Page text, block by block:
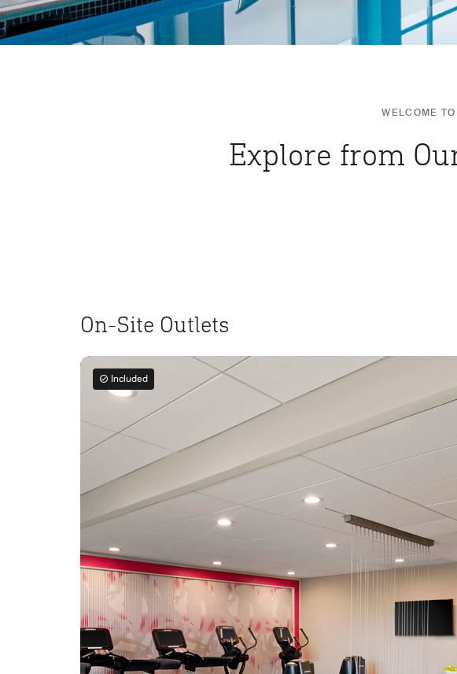
WELCOME
Explore from
On-Site Outlets
Included